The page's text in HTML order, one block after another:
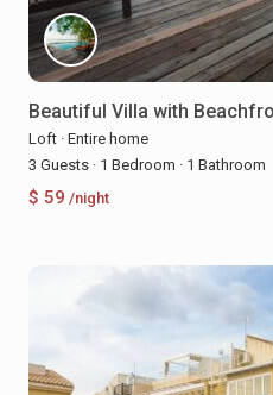
Beautiful Villa with
Loft · Entire home
3 Guests · 1 Bedroom · 1 Bathroom
$ 59 /night